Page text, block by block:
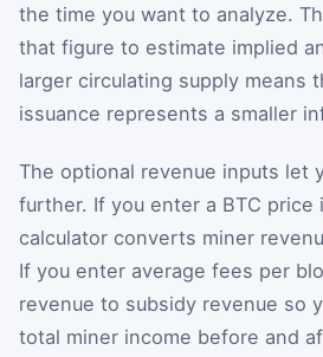
the time you want to analyze.
that figure to estimate implied
larger circulating supply means
issuance represents a smaller
The optional revenue inputs let
further. If you enter a BTC price
calculator converts miner
If you enter average fees per
revenue to subsidy revenue so
total miner income before and